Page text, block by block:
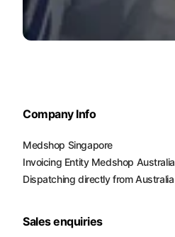
Company Info
Medshop Singapore
Invoicing Entity Medshop Australia
Dispatching directly from Australia
Sales enquiries